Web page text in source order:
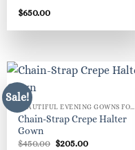
$650.00
Sale!
BEAUTIFUL EVENING GOWNS FOR WOMEN
Chain-Strap Crepe Halter
Gown
$450.00 Original
$205.00Current